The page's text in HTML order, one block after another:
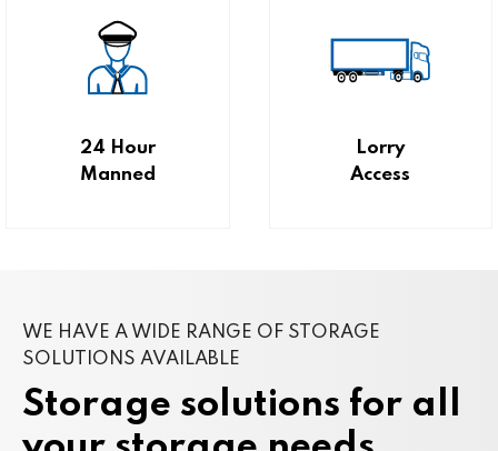
24 Hour
Manned
Lorry
Access
WE HAVE A WIDE RANGE OF STORAGE
SOLUTIONS AVAILABLE
Storage solutions for all